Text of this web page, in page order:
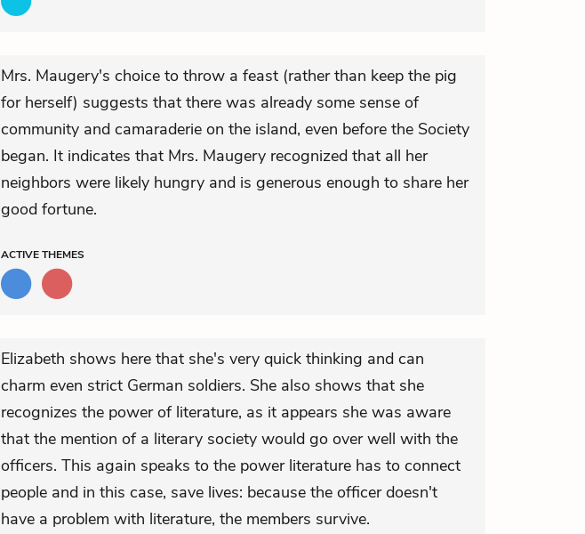
Mrs. Maugery's choice to throw a feast (rather than keep the pig
for herself) suggests that there was already some sense of
community and camaraderie on the island, even before the Society
began. It indicates that Mrs. Maugery recognized that all her
neighbors were likely hungry and is generous enough to share her
good fortune.
ACTIVETHEMES
Elizabeth shows here that she's very quick thinking and can
charm even strict German soldiers. She also shows that she
recognizes the power of literature, as it appears she was aware
that the mention of a literary society would go over well with the
officers. This again speaks to the power literature has to connect
people and in this case, save lives: because the officer doesn't
have a problem with literature, the members survive.